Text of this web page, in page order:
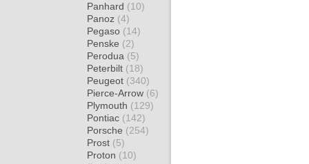
Panhard (10)
Panoz (4)
Pegaso (14)
Penske (2)
Perodua (5)
Peterbilt (18)
Peugeot (340)
Pierce-Arrow (6)
Plymouth (129)
Pontiac (142)
Porsche (254)
Prost (5)
Proton (10)